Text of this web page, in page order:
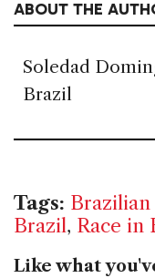
ABOUT THE
Soledad
Brazil
Tags: Brazilian
Brazil, Race in
Like what